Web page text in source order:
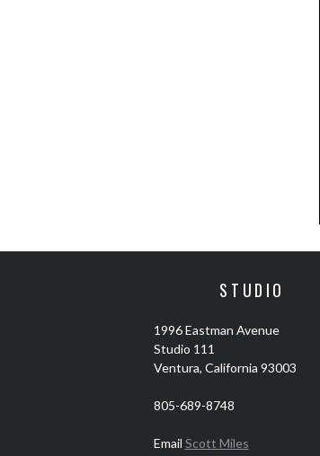
STUDIO
1996 Eastman Avenue
Studio 111
Ventura, California 93003
805-689-8748
Email Scott Miles